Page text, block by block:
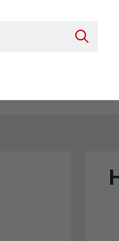
Search
for Replacement Parts